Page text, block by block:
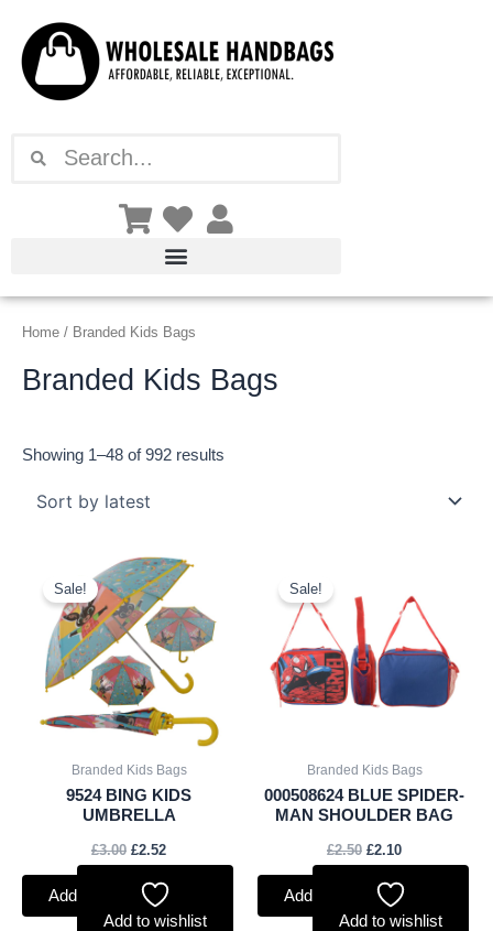
content
Home / Branded Kids Bags
Branded Kids Bags
Showing 1–48 of 992 results
latest
Sale!
Branded Kids Bags
9524 BING KIDS
UMBRELLA
£3.00
Original
price
was:
£3.00.
£2.52
Current
price
is:
£2.52.
Add to basket
Add to wishlist
Sale!
Branded Kids Bags
000508624 BLUE SPIDER-
MAN SHOULDER BAG
£2.50
£2.50.
£2.10
is:
£2.10.
Add to basket
Add to wishlist